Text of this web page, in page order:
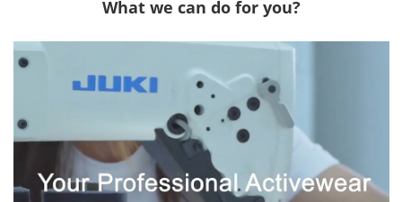
What we can do for you?